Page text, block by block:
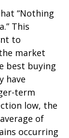
“Nothing
This
to
market
best buying
have
term
low, the
of
occurring